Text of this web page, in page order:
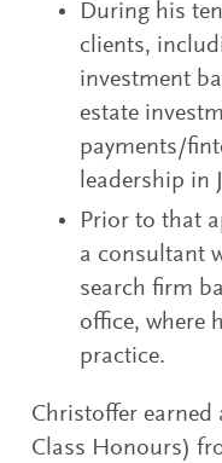
During his
clients,
investment
estate
payments/
leadership in
Prior to that
a consultant
search firm
office, where
practice.
Christoffer
Class Honours)